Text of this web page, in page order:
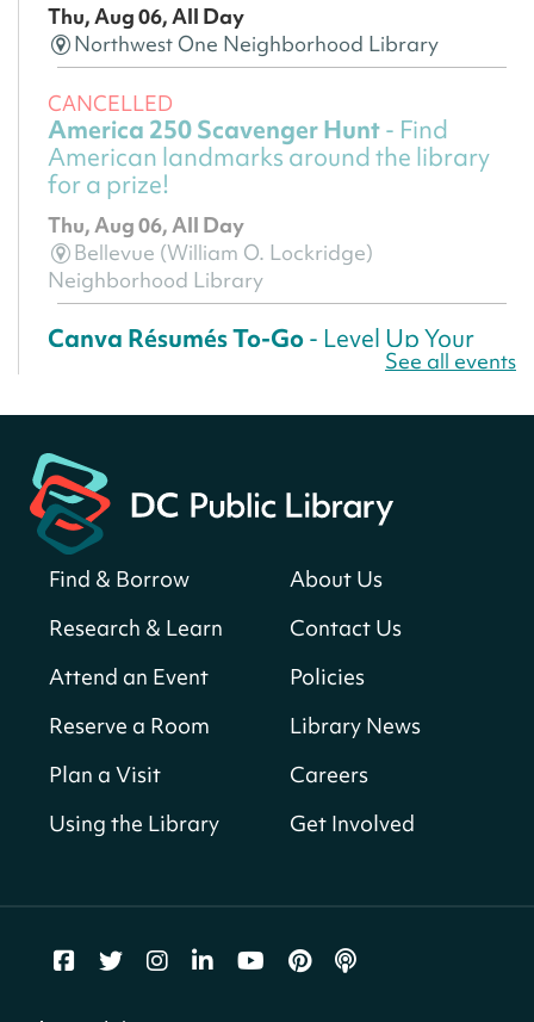
Thu, Aug 06, All Day
Northwest One Neighborhood Library
CANCELLED
America 250 Scavenger Hunt- Find
American landmarks around the library
for a prize!
Thu, Aug 06, All Day
Bellevue (William O. Lockridge)
Neighborhood Library
Canva Résumés To-Go- Level Up Your
Central Library
Register
America 250 Scavenger Hunt- Find
for a prize!
Thu, Aug 06, All Day
Neighborhood Library
Breakfast on the Steps- Free breakfast
for kids on Thursdays this summer!
Story Time - at La Cosecha
See all events
Find & Borrow
Research & Learn
Attend an Event
Reserve a Room
Plan a Visit
Using the Library
About Us
Contact Us
Policies
Library News
Careers
Get Involved